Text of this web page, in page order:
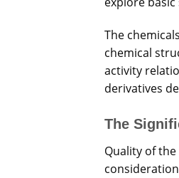
The
chemical
activity
derivatives
The
Quality of